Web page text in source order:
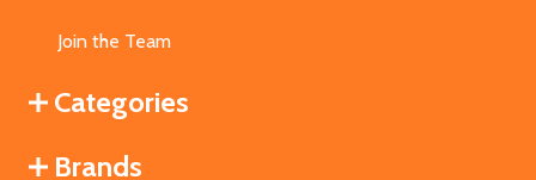
Join the Team
Categories
Brands